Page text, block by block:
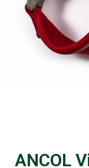
ANCOL